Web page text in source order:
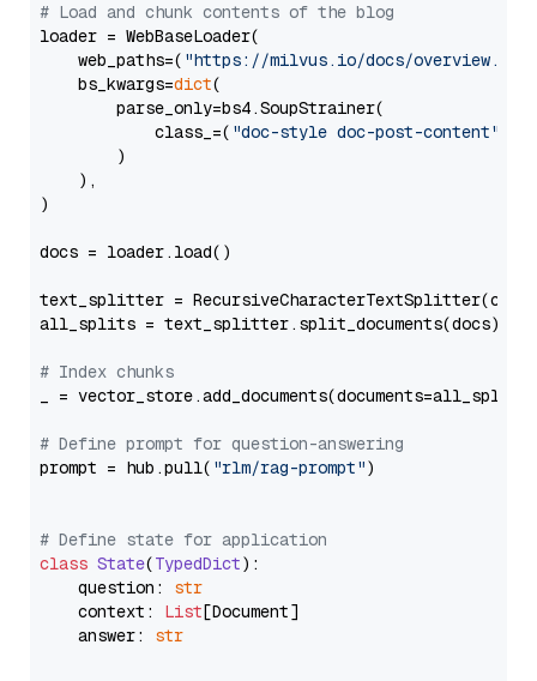
# Load and chunk contents of the blog
loader = WebBaseLoader(
    web_paths=(
"https://milvus.io/docs/overview.md"
    bs_kwargs=
dict(
        parse_only=bs4.SoupStrainer(
            class_=(
"doc-style doc-post-content"
        )
    ),
)
docs = loader.load()
text_splitter =
all_splits = text_splitter.split_documents(docs)
# Index chunks
_ = vector_store.add_documents(documents=all_splits)
# Define prompt for question-answering
prompt = hub.pull( "rlm/rag-prompt")
# Define state for application
class State(TypedDict):
    question:
str
    context:
List[Document]
    answer:
str